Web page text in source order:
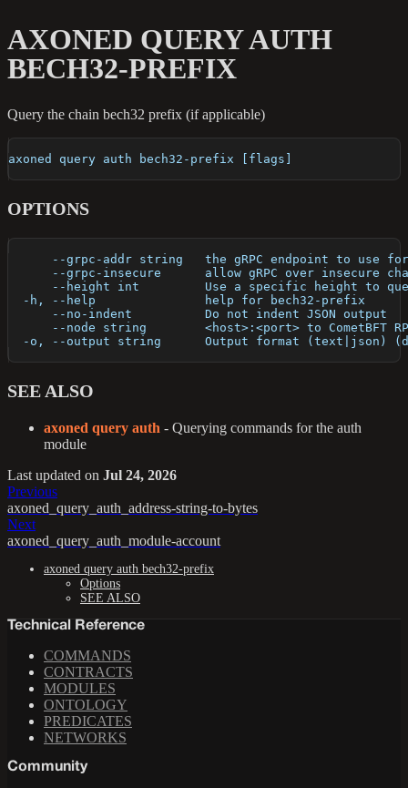
AXONED QUERY AUTH
BECH32-PREFIX
Query the chain bech32 prefix (if applicable)
axoned query auth bech32-prefix [flags]
OPTIONS
--grpc-addr string   the gRPC endpoint to use
--grpc-insecure      allow gRPC over insecure
--height int         Use a specific height to
  -h, --help               help for bech32-prefix
      --no-indent          Do not indent JSON output
--node string        <host>:<port> to CometBFT
-o, --output string      Output format (text|json)
SEE ALSO
axoned query auth - Querying commands for the auth
module
Last updated on Jul 24, 2026
Previous
axoned_query_auth_address-string-to-bytes
Next
axoned_query_auth_module-account
axoned query auth bech32-prefix
Options
SEE ALSO
Technical Reference
COMMANDS
CONTRACTS
MODULES
ONTOLOGY
PREDICATES
NETWORKS
Community